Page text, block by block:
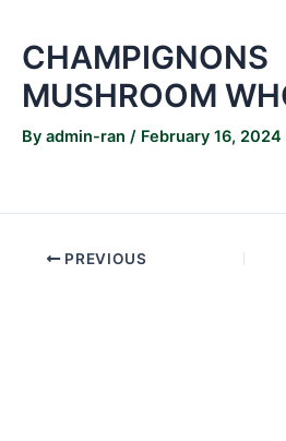
CHAMPIGNONS
MUSHROOM
By admin-ran / February 16, 2024
PREVIOUS